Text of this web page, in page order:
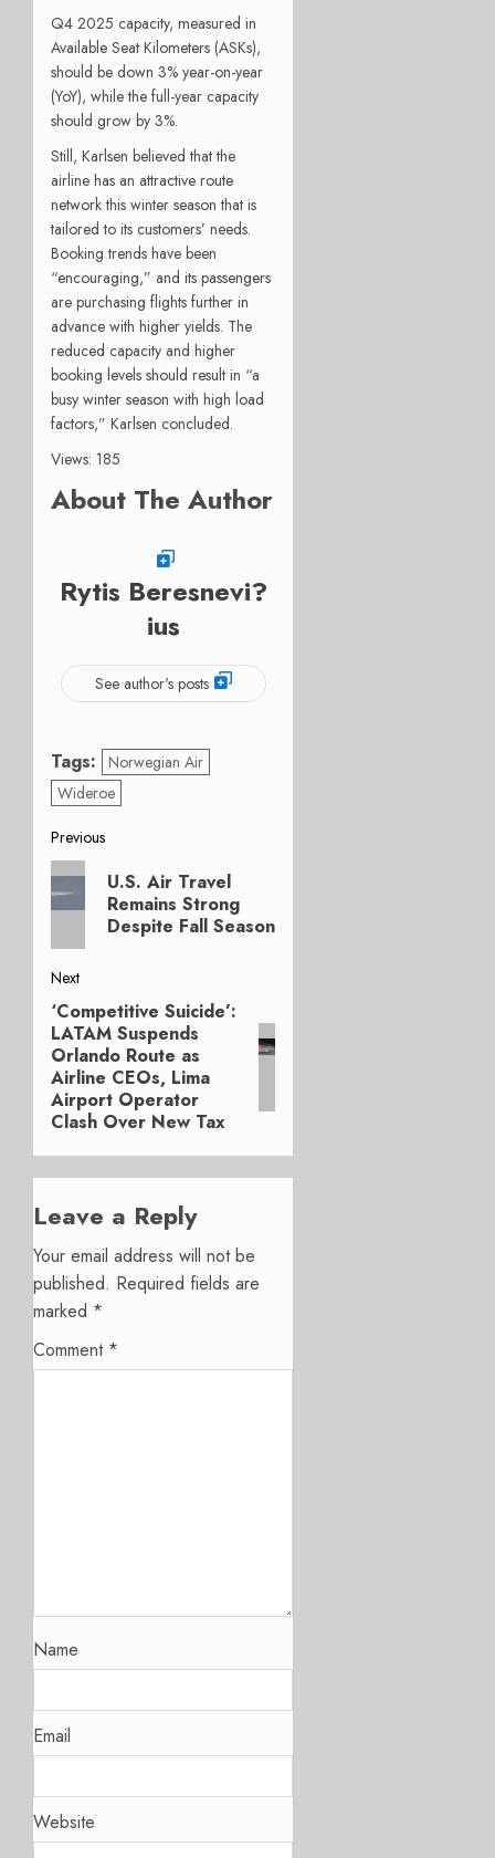
Q4 2025 capacity, measured in
Available Seat Kilometers (ASKs),
should be down 3% year-on-year
(YoY), while the full-year capacity
should grow by 3%.
Still, Karlsen believed that the
airline has an attractive route
network this winter season that is
tailored to its customers’ needs.
Booking trends have been
“encouraging,” and its passengers
are purchasing flights further in
advance with higher yields. The
reduced capacity and higher
booking levels should result in “a
busy winter season with high load
factors,” Karlsen concluded.
Views: 185
About The Author
Rytis Beresnevi?
ius
See author's posts
Tags: Norwegian Air
Wideroe
Post
navigation
Previous
Previous
post:
U.S. Air Travel
Remains Strong
Despite Fall Season
Next
Next
post:
‘Competitive Suicide’:
LATAM Suspends
Orlando Route as
Airline CEOs, Lima
Airport Operator
Clash Over New Tax
Leave a Reply
Your email address will not be
published. Required fields are
marked *
Comment *
Name
Email
Website